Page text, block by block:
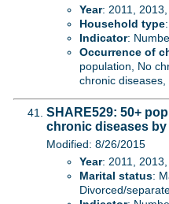
Year: 2011,
Household type
Indicator:
Occurrence of
population, No
chronic
SHARE529: 50+
chronic diseases
Modified: 8/26/2015
Year: 2011,
Marital status:
Divorced/